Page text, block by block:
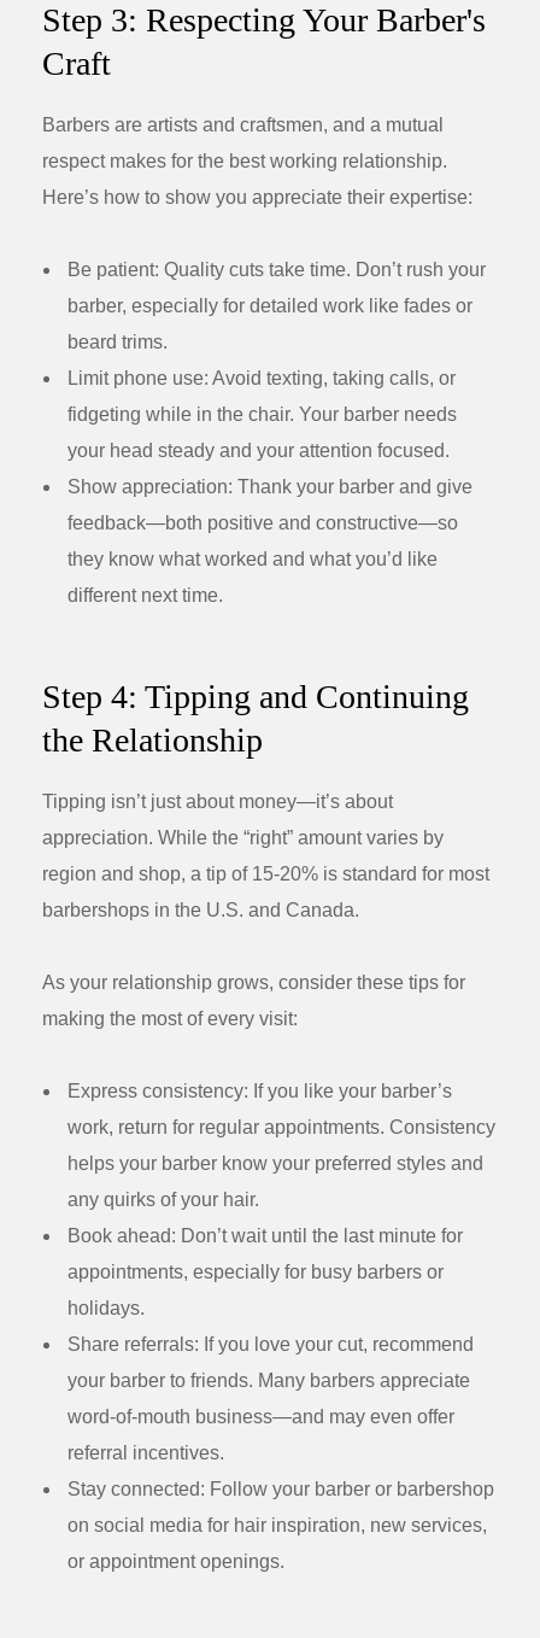
Step 3: Respecting Your Barber's
Craft
Barbers are artists and craftsmen, and a mutual
respect makes for the best working relationship.
Here’s how to show you appreciate their expertise:
Be patient: Quality cuts take time. Don’t rush your
barber, especially for detailed work like fades or
beard trims.
Limit phone use: Avoid texting, taking calls, or
fidgeting while in the chair. Your barber needs
your head steady and your attention focused.
Show appreciation: Thank your barber and give
feedback—both positive and constructive—so
they know what worked and what you’d like
different next time.
Step 4: Tipping and Continuing
the Relationship
Tipping isn’t just about money—it’s about
appreciation. While the “right” amount varies by
region and shop, a tip of 15-20% is standard for most
barbershops in the U.S. and Canada.
As your relationship grows, consider these tips for
making the most of every visit:
Express consistency: If you like your barber’s
work, return for regular appointments. Consistency
helps your barber know your preferred styles and
any quirks of your hair.
Book ahead: Don’t wait until the last minute for
appointments, especially for busy barbers or
holidays.
Share referrals: If you love your cut, recommend
your barber to friends. Many barbers appreciate
word-of-mouth business—and may even offer
referral incentives.
Stay connected: Follow your barber or barbershop
on social media for hair inspiration, new services,
or appointment openings.